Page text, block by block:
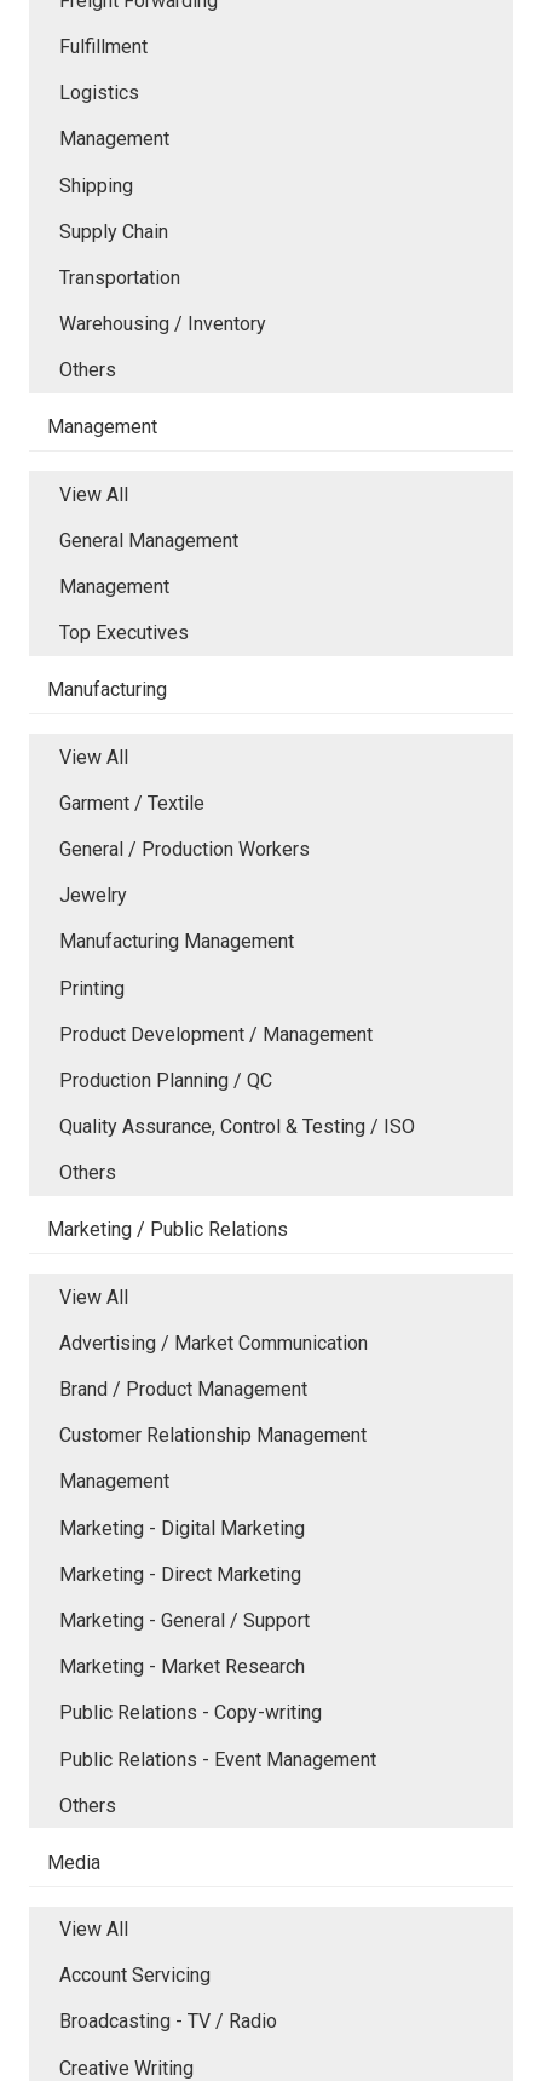
Fulfillment
Logistics
Management
Shipping
Supply Chain
Transportation
Warehousing / Inventory
Others
Management
View All
General Management
Management
Top Executives
Manufacturing
View All
Garment / Textile
General / Production Workers
Jewelry
Manufacturing Management
Printing
Product Development / Management
Production Planning / QC
Quality Assurance, Control & Testing / ISO
Others
Marketing / Public Relations
View All
Advertising / Market Communication
Brand / Product Management
Customer Relationship Management
Management
Marketing - Digital Marketing
Marketing - Direct Marketing
Marketing - General / Support
Marketing - Market Research
Public Relations - Copy-writing
Public Relations - Event Management
Others
Media
View All
Account Servicing
Broadcasting - TV / Radio
Creative Writing